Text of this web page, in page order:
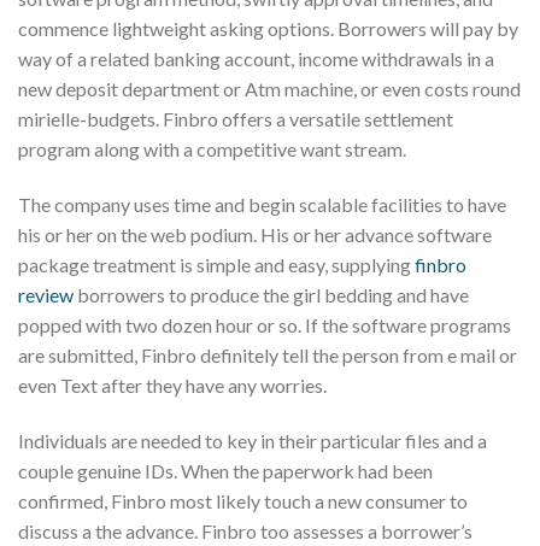
commence lightweight asking options. Borrowers will pay by
way of a related banking account, income withdrawals in a
new deposit department or Atm machine, or even costs round
mirielle-budgets. Finbro offers a versatile settlement
program along with a competitive want stream.
The company uses time and begin scalable facilities to have
his or her on the web podium. His or her advance software
package treatment is simple and easy, supplyingfinbro
review borrowers to produce the girl bedding and have
popped with two dozen hour or so. If the software programs
are submitted, Finbro definitely tell the person from e mail or
even Text after they have any worries.
Individuals are needed to key in their particular files and a
couple genuine IDs. When the paperwork had been
confirmed, Finbro most likely touch a new consumer to
discuss a the advance. Finbro too assesses a borrower’s